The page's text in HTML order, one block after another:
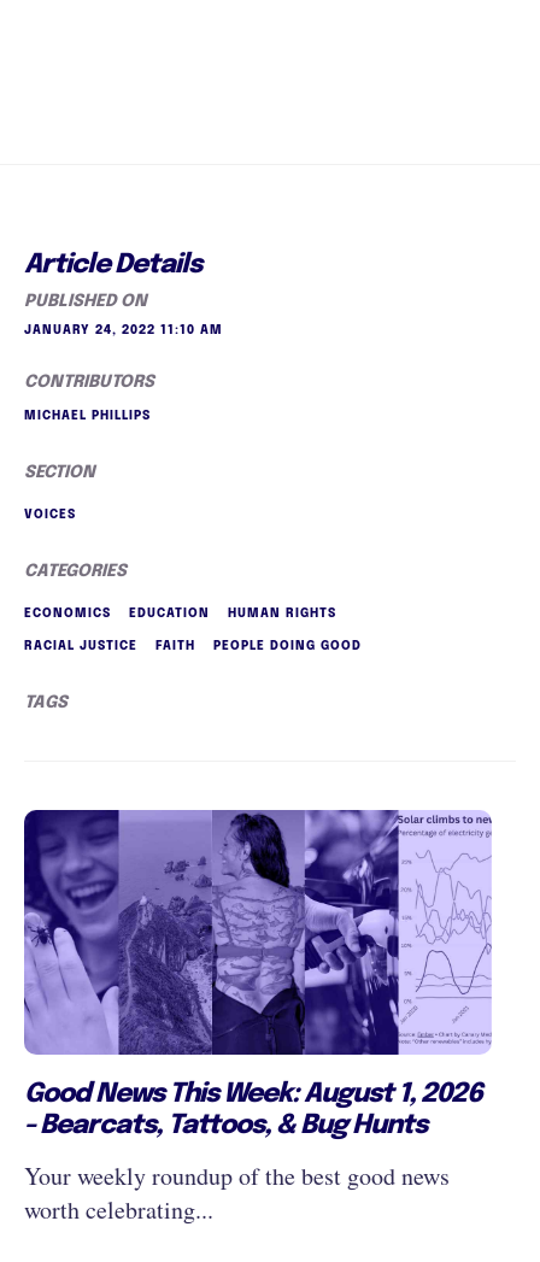
Article Details
PUBLISHED ON
JANUARY 24, 2022 11:10 AM
CONTRIBUTORS
MICHAEL PHILLIPS
SECTION
VOICES
CATEGORIES
ECONOMICS EDUCATION HUMAN RIGHTS
RACIAL JUSTICE FAITH PEOPLE DOING GOOD
TAGS
Good News This Week: August 1, 2026
- Bearcats, Tattoos, & Bug Hunts
Your weekly roundup of the best good news
worth celebrating...